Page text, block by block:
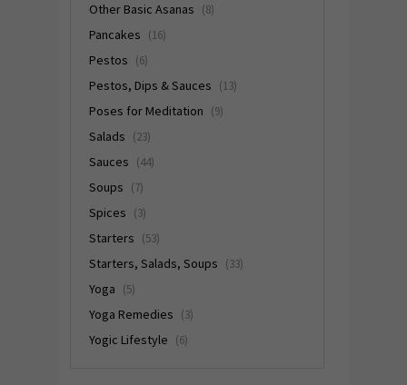
Other Basic Asanas (8)
Pancakes (16)
Pestos (6)
Pestos, Dips & Sauces (13)
Poses for Meditation (9)
Salads (23)
Sauces (44)
Soups (7)
Spices (3)
Starters (53)
Starters, Salads, Soups (33)
Yoga (5)
Yoga Remedies (3)
Yogic Lifestyle (6)